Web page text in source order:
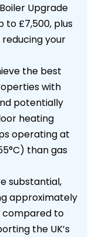
Upgrade
to £7,500, plus
reducing your
the best
with
potentially
heating
operating at
than gas
substantial,
approximately
compared to
the UK’s